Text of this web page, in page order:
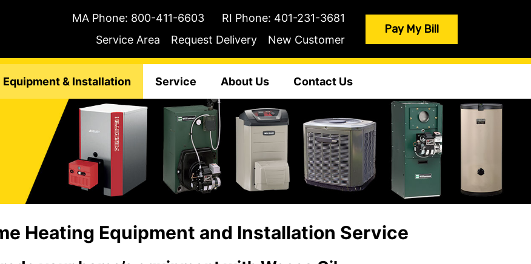
MA Phone: 800-411-6603 RI Phone: 401-231-3681
Service Area
Request Delivery New Customer
Pay My Bill
Equipment & Installation Service About Us Contact Us
Heating Equipment and Installation Service